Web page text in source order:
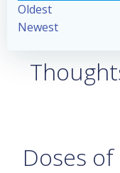
Oldest
Newest
Doses